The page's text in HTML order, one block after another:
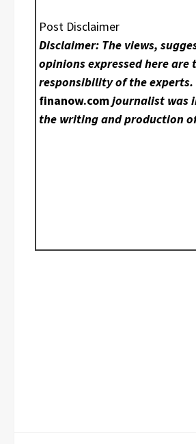
Post Disclaimer
Disclaimer: The views,
opinions expressed here are
responsibility of the experts.
finanow.comjournalist was
the writing and production